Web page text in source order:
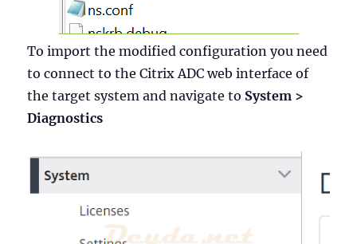
To import the modified configuration you need
to connect to the Citrix ADC web interface of
the target system and navigate to System >
Diagnostics